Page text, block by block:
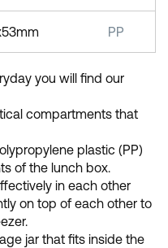
PP
you will find our
compartments that
plastic (PP)
of the lunch box.
in each other
on top of each other to
jar that fits inside the